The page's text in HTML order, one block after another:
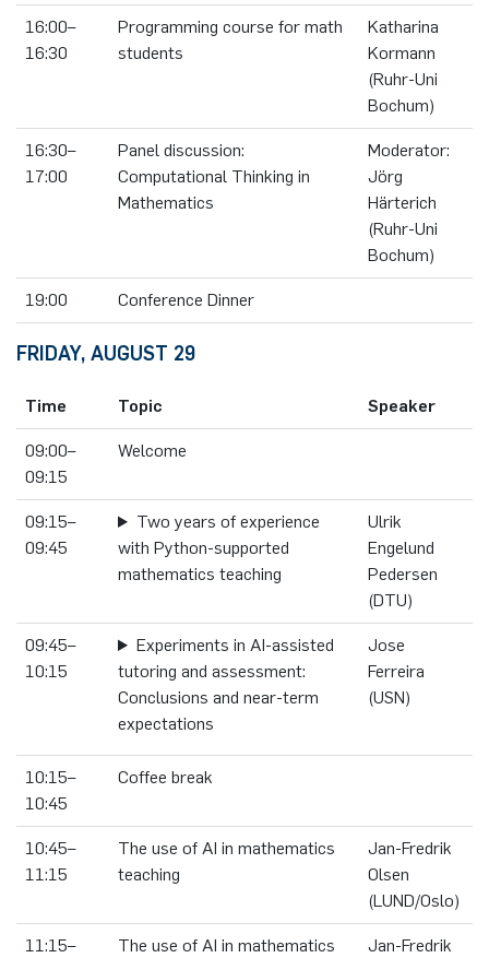
16:00–
16:30
Programming course for math
students
Katharina
Kormann
(Ruhr-Uni
Bochum)
16:30–
17:00
Panel discussion:
Computational Thinking in
Mathematics
Moderator:
Jörg
Härterich
(Ruhr-Uni
Bochum)
19:00 Conference Dinner
FRIDAY, AUGUST 29
Time Topic Speaker
09:00–
09:15
Welcome
09:15–
09:45
Two years of experience
with Python-supported
mathematics teaching
Ulrik
Engelund
Pedersen
(DTU)
09:45–
10:15
Experiments in AI-assisted
tutoring and assessment:
Conclusions and near-term
expectations
Jose
Ferreira
(USN)
10:15–
10:45
Coffee break
10:45–
11:15
The use of AI in mathematics
teaching
Jan-Fredrik
Olsen
(LUND/Oslo)
11:15–
The use of AI in mathematics
Jan-Fredrik